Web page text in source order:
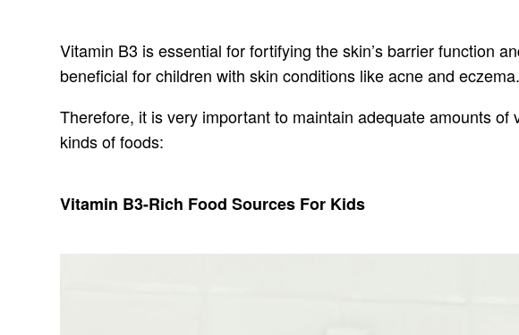
Vitamin B3 is essential for fortifying the skin’s barrier function
beneficial for children with skin conditions like acne and eczema.
Therefore, it is very important to maintain adequate amounts
kinds of foods:
Vitamin B3-Rich Food Sources For Kids